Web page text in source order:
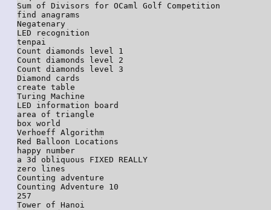
Sum of Divisors for OCaml Golf Competition
find anagrams
Negatenary
LED recognition
tenpai
Count diamonds level 1
Count diamonds level 2
Count diamonds level 3
Diamond cards
create table
Turing Machine
LED information board
area of triangle
box world
Verhoeff Algorithm
Red Balloon Locations
happy number
a 3d obliquous FIXED REALLY
zero lines
Counting adventure
Counting Adventure 10
257
Tower of Hanoi